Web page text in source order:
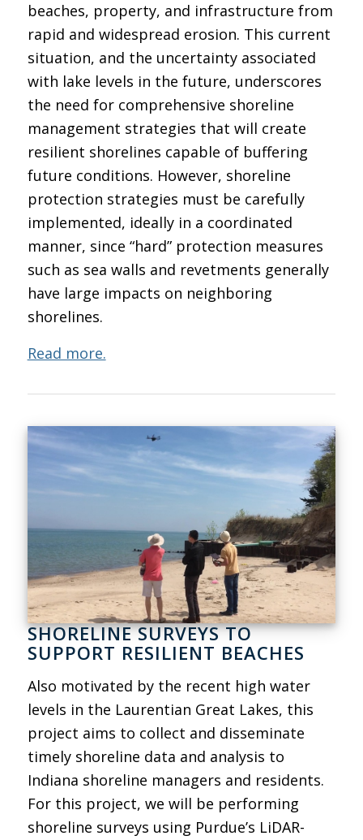
beaches, property, and infrastructure from
rapid and widespread erosion. This current
situation, and the uncertainty associated
with lake levels in the future, underscores
the need for comprehensive shoreline
management strategies that will create
resilient shorelines capable of buffering
future conditions. However, shoreline
protection strategies must be carefully
implemented, ideally in a coordinated
manner, since “hard” protection measures
such as sea walls and revetments generally
have large impacts on neighboring
shorelines.
Read more.
SHORELINE SURVEYS TO
SUPPORT RESILIENT BEACHES
Also motivated by the recent high water
levels in the Laurentian Great Lakes, this
project aims to collect and disseminate
timely shoreline data and analysis to
Indiana shoreline managers and residents.
For this project, we will be performing
shoreline surveys using Purdue’s LiDAR-